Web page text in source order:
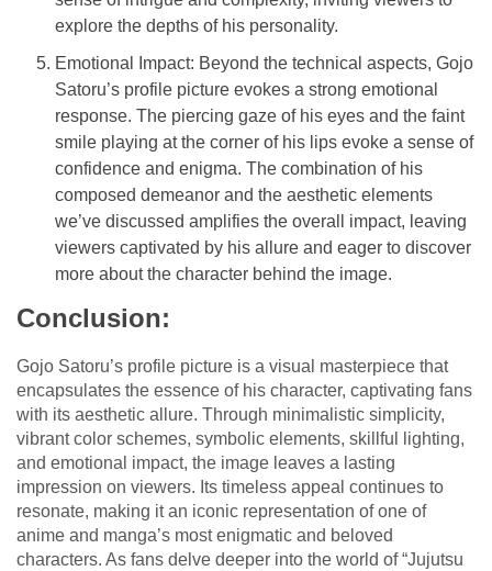
explore the depths of his personality.
Emotional Impact: Beyond the technical aspects, Gojo
Satoru’s profile picture evokes a strong emotional
response. The piercing gaze of his eyes and the faint
smile playing at the corner of his lips evoke a sense of
confidence and enigma. The combination of his
composed demeanor and the aesthetic elements
we’ve discussed amplifies the overall impact, leaving
viewers captivated by his allure and eager to discover
more about the character behind the image.
Conclusion:
Gojo Satoru’s profile picture is a visual masterpiece that
encapsulates the essence of his character, captivating fans
with its aesthetic allure. Through minimalistic simplicity,
vibrant color schemes, symbolic elements, skillful lighting,
and emotional impact, the image leaves a lasting
impression on viewers. Its timeless appeal continues to
resonate, making it an iconic representation of one of
anime and manga’s most enigmatic and beloved
characters. As fans delve deeper into the world of “Jujutsu